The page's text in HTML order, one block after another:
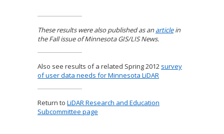
These results were also published as anarticlein
the Fall issue of Minnesota GIS/LIS News.
Also see results of a related Spring 2012 survey
of user data needs for Minnesota LiDAR
Return to LiDAR Research and Education
Subcommittee page